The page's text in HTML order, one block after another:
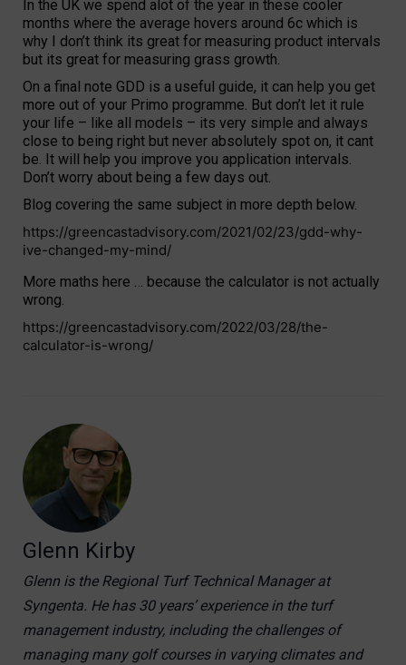
In the UK we spend alot of the year in these cooler
months where the average hovers around 6c which is
why I don’t think its great for measuring product intervals
but its great for measuring grass growth.
On a final note GDD is a useful guide, it can help you get
more out of your Primo programme. But don’t let it rule
your life – like all models – its very simple and always
close to being right but never absolutely spot on, it cant
be. It will help you improve you application intervals.
Don’t worry about being a few days out.
Blog covering the same subject in more depth below.
https://greencastadvisory.com/2021/02/23/gdd-why-
ive-changed-my-mind/
More maths here … because the calculator is not actually
wrong.
https://greencastadvisory.com/2022/03/28/the-
calculator-is-wrong/
Glenn Kirby
Glenn is the Regional Turf Technical Manager at
Syngenta. He has 30 years’ experience in the turf
management industry, including the challenges of
managing many golf courses in varying climates and